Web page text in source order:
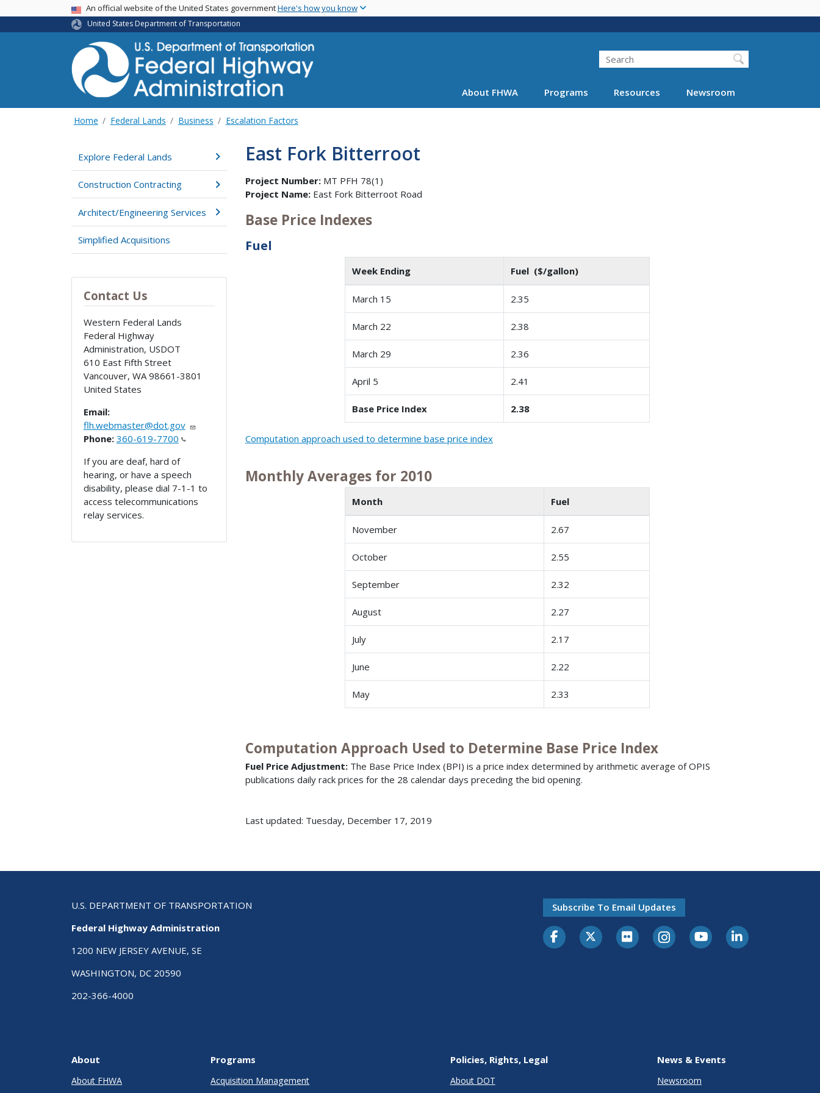
main
USA BannerAn official website of the United States governmentHere's how you know
United States Department of Transportation
Search
About FHWA Programs Resources Newsroom
Home Federal Lands Business Escalation Factors
Explore Federal Lands
Construction Contracting
Architect/Engineering Services
Simplified Acquisitions
Contact Us
Western Federal Lands
Federal Highway
Administration, USDOT
610 East Fifth Street
Vancouver, WA 98661-3801
United States
Email:
flh.webmaster@dot.gov
Phone: 360-619-7700
If you are deaf, hard of
hearing, or have a speech
disability, please dial 7-1-1 to
access telecommunications
relay services.
East Fork Bitterroot
Project Number: MT PFH 78(1)
Project Name: East Fork Bitterroot Road
Base Price Indexes
Fuel
Week Ending Fuel ($/gallon)
March 15 2.35
March 22 2.38
March 29 2.36
April 5 2.41
Base Price Index 2.38
Computation approach used to determine base price index
Monthly Averages for 2010
Month Fuel
November 2.67
October 2.55
September 2.32
August 2.27
July 2.17
June 2.22
May 2.33
Computation Approach Used to Determine Base Price Index
Fuel Price Adjustment: The Base Price Index (BPI) is a price index determined by arithmetic average of OPIS
publications daily rack prices for the 28 calendar days preceding the bid opening.
Last updated: Tuesday, December 17, 2019
U.S. DEPARTMENT OF TRANSPORTATION
Federal Highway Administration
1200 NEW JERSEY AVENUE, SE
WASHINGTON, DC 20590
202-366-4000
Subscribe To Email Updates
About
About FHWA
Programs
Acquisition Management
Policies, Rights, Legal
About DOT
News & Events
Newsroom